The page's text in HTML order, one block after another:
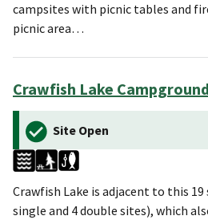
campsites with picnic tables and
picnic area…
Crawfish Lake Campground
Site Open
Crawfish Lake is adjacent to this
single and 4 double sites), which